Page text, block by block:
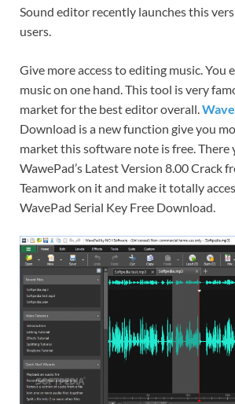
Sound editor recently launches this
users.
Give more access to editing music. You
music on one hand. This tool is very
market for the best editor overall.
Download is a new function give you
market this software note is free. There
WawePad’s Latest Version 8.00 Crack
Teamwork on it and make it totally
WavePad Serial Key Free Download.